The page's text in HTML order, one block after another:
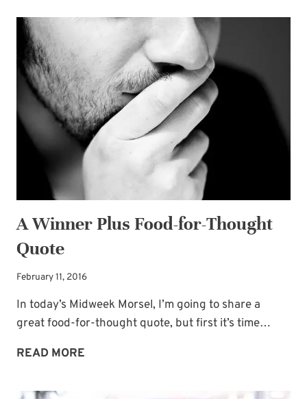
LAUNCH
MOTHER
OF
THE
BRIDE!
A Winner Plus Food-for-Thought
Quote
February 11, 2016
In today’s Midweek Morsel, I’m going to share a
great food-for-thought quote, but first it’s time…
READ MORE